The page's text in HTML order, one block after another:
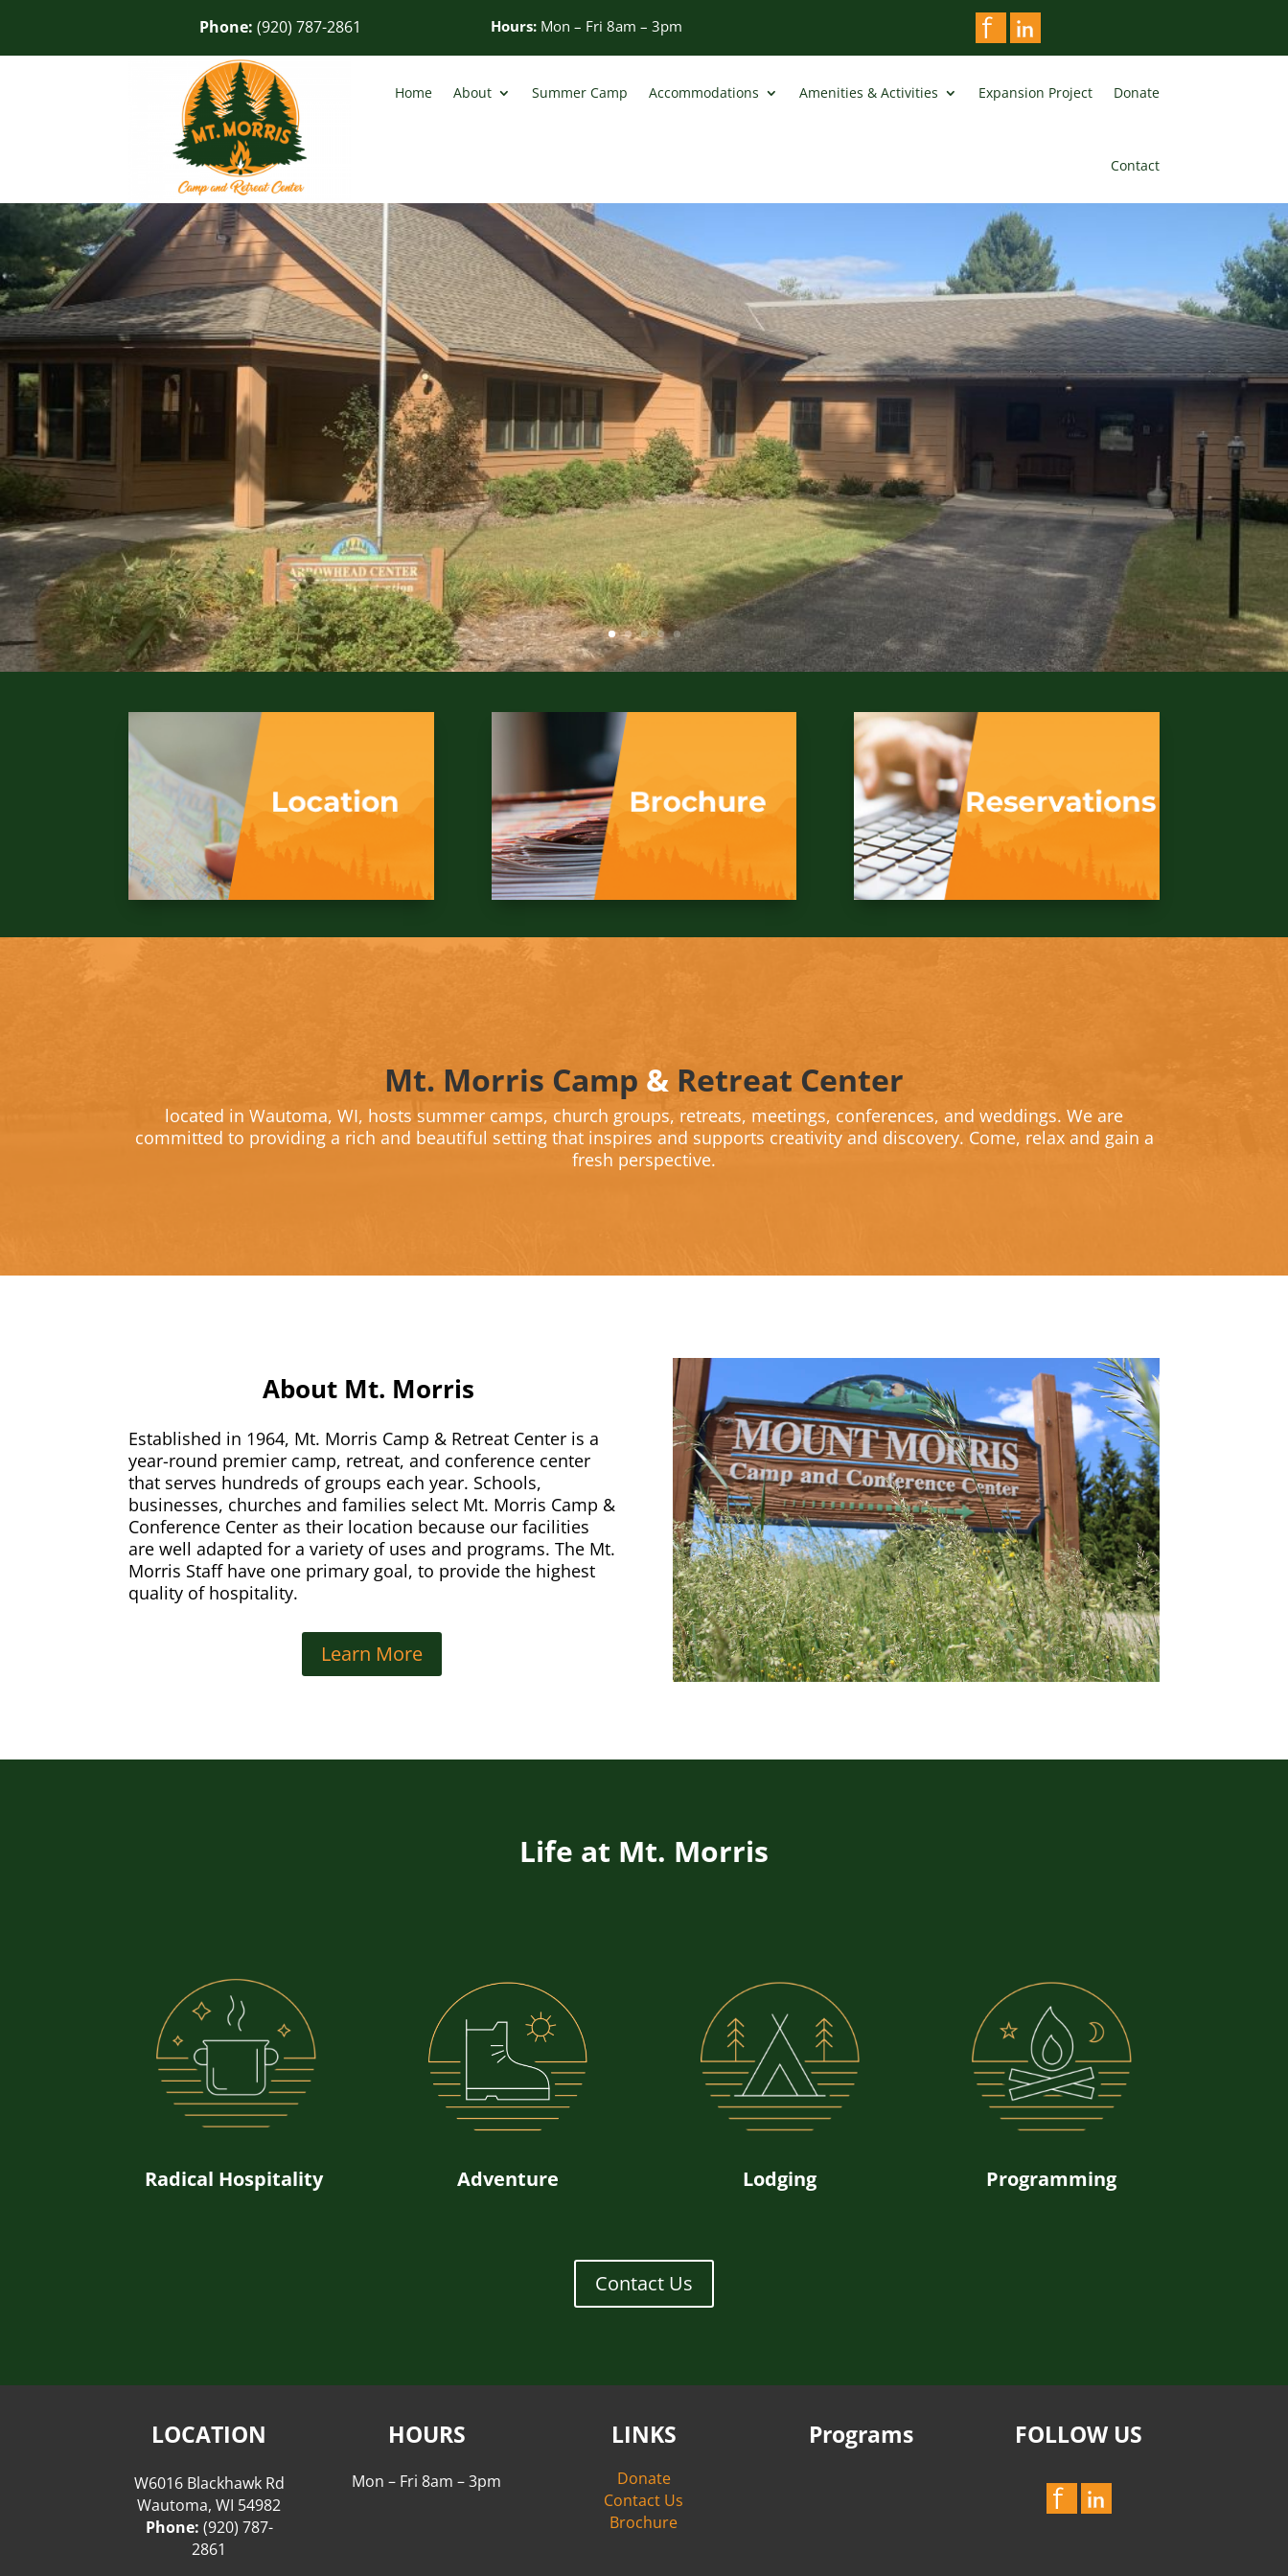
Phone: (920) 787-2861 Hours: Mon – Fri 8am – 3pm
Home About Summer Camp Accommodations Amenities & Activities Expansion Project Donate
Contact
Mt. Morris Camp & Retreat Center
located in Wautoma, WI, hosts summer camps, church groups, retreats, meetings, conferences, and weddings. We are
committed to providing a rich and beautiful setting that inspires and supports creativity and discovery. Come, relax and gain a
fresh perspective.
About Mt. Morris
Established in 1964, Mt. Morris Camp & Retreat Center is a
year-round premier camp, retreat, and conference center
that serves hundreds of groups each year. Schools,
businesses, churches and families select Mt. Morris Camp &
Conference Center as their location because our facilities
are well adapted for a variety of uses and programs. The Mt.
Morris Staff have one primary goal, to provide the highest
quality of hospitality.
Learn More
Life at Mt. Morris
Radical Hospitality Adventure Lodging Programming
Contact Us
LOCATION
W6016 Blackhawk Rd
Wautoma, WI 54982
Phone: (920) 787-
2861
HOURS
Mon – Fri 8am – 3pm
LINKS
Donate
Contact Us
Brochure
Programs FOLLOW US